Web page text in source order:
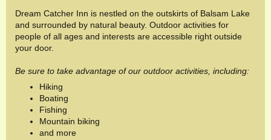
Dream Catcher Inn is nestled on the outskirts of Balsam Lake
and surrounded by natural beauty. Outdoor activities for
people of all ages and interests are accessible right outside
your door.
Be sure to take advantage of our outdoor activities, including:
Hiking
Boating
Fishing
Mountain biking
and more